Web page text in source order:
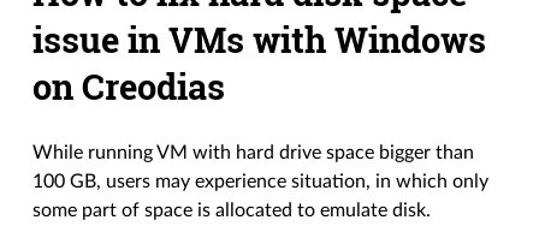
issue in VMs with Windows
on Creodias
While running VM with hard drive space bigger than
100 GB, users may experience situation, in which only
some part of space is allocated to emulate disk.